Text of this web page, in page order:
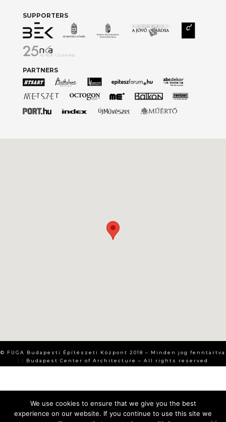
SUPPORTERS
PARTNERS
© FUGA Budapesti Építészeti Központ 2018 – Minden jog fenntartva
: : Budapest Center of Architecture – All rights reserved
We use cookies to ensure that we give you the best
experience on our website. If you continue to use this site we